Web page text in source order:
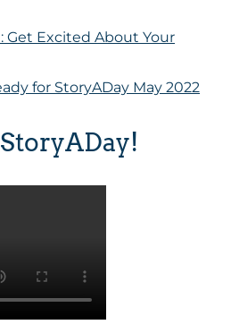
Get Excited About Your
for StoryADay May 2022